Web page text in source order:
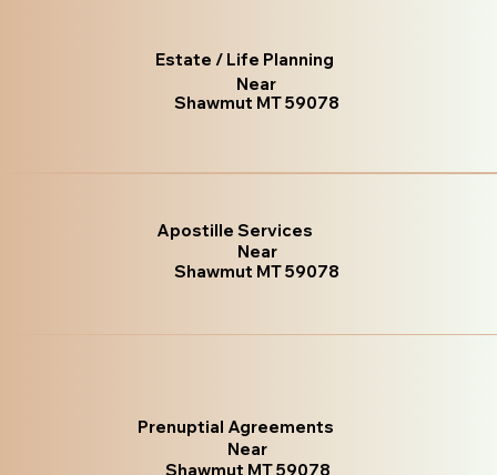
Estate / Life Planning
Near
Shawmut MT 59078
Apostille Services
Near
Shawmut MT 59078
Prenuptial Agreements
Near
Shawmut MT 59078